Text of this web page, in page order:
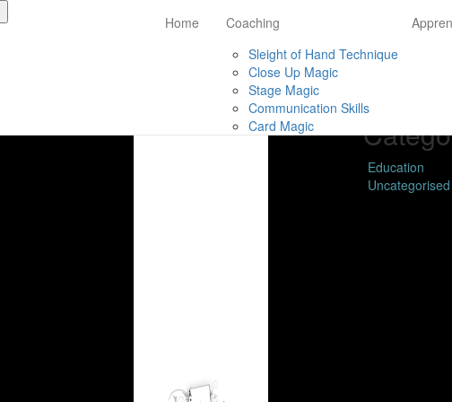
Home
Coaching
Sleight of Hand Technique
Close Up Magic
Stage Magic
Communication Skills
Card Magic
Archive
Education
Uncategorised